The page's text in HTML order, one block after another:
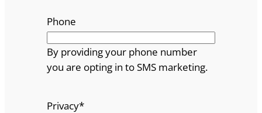
Phone
By providing your phone number
you are opting in to SMS marketing.
Privacy*